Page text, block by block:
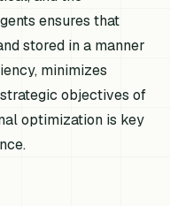
ensures that
stored in a manner
minimizes
objectives of
optimization is key